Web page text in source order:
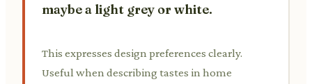
maybe a light grey or white.
This expresses design preferences clearly.
Useful when describing tastes in home